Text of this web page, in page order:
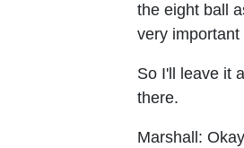
the eight ball
very
So I'll leave it
there.
Marshall: